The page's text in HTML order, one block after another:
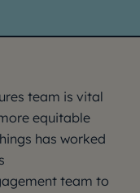
team is vital
equitable
has worked
team to